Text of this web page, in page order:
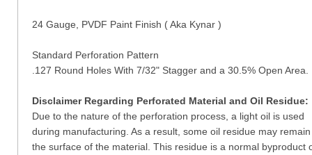
24 Gauge, PVDF Paint Finish ( Aka Kynar )
Standard Perforation Pattern
.127 Round Holes With 7/32" Stagger and a 30.5% Open Area.
Disclaimer Regarding Perforated Material and Oil Residue:
Due to the nature of the perforation process, a light oil is used
during manufacturing. As a result, some oil residue may
the surface of the material. This residue is a normal byproduct